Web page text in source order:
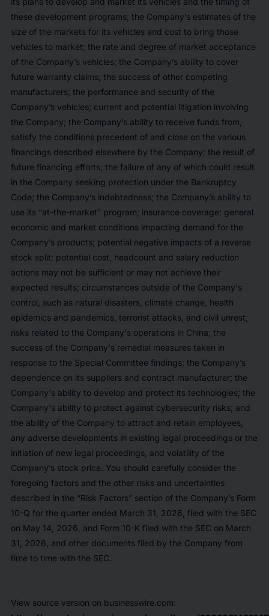
these development programs; the Company’s estimates of the
size of the markets for its vehicles and cost to bring those
vehicles to market; the rate and degree of market acceptance
of the Company’s vehicles; the Company’s ability to cover
future warranty claims; the success of other competing
manufacturers; the performance and security of the
Company’s vehicles; current and potential litigation involving
the Company; the Company’s ability to receive funds from,
satisfy the conditions precedent of and close on the various
financings described elsewhere by the Company; the result of
future financing efforts, the failure of any of which could result
in the Company seeking protection under the Bankruptcy
Code; the Company’s indebtedness; the Company’s ability to
use its “at-the-market” program; insurance coverage; general
economic and market conditions impacting demand for the
Company’s products; potential negative impacts of a reverse
stock split; potential cost, headcount and salary reduction
actions may not be sufficient or may not achieve their
expected results; circumstances outside of the Company's
control, such as natural disasters, climate change, health
epidemics and pandemics, terrorist attacks, and civil unrest;
risks related to the Company's operations in China; the
success of the Company's remedial measures taken in
response to the Special Committee findings; the Company’s
dependence on its suppliers and contract manufacturer; the
Company's ability to develop and protect its technologies; the
Company's ability to protect against cybersecurity risks; and
the ability of the Company to attract and retain employees,
any adverse developments in existing legal proceedings or the
initiation of new legal proceedings, and volatility of the
Company’s stock price. You should carefully consider the
foregoing factors and the other risks and uncertainties
described in the “Risk Factors” section of the Company’s Form
10-Q for the quarter ended March 31, 2026, filed with the SEC
on May 14, 2026, and Form 10-K filed with the SEC on March
31, 2026, and other documents filed by the Company from
time to time with the SEC.
View source version on businesswire.com: